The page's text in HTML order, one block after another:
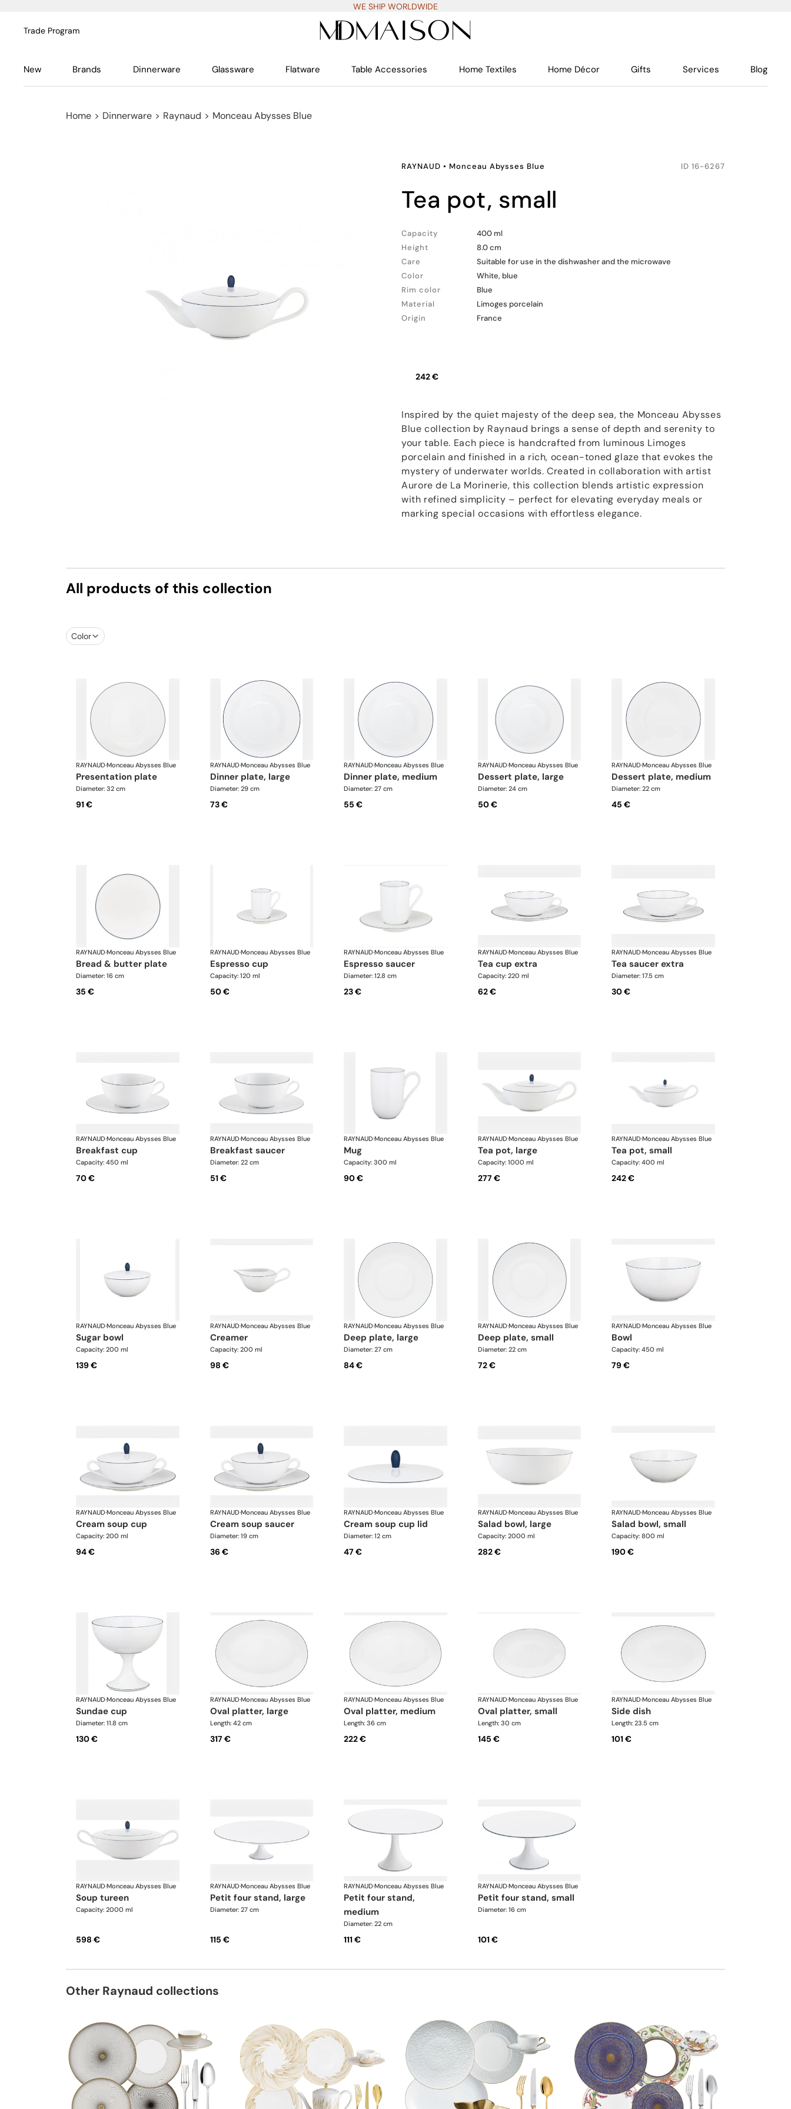
WE SHIP WORLDWIDE
Trade Program
New Brands Dinnerware Glassware Flatware Table Accessories Home Textiles Home Décor Gifts Services Blog
Home > Dinnerware > Raynaud > Monceau Abysses Blue
RAYNAUD • Monceau Abysses Blue ID 16-6267
tea pot, small
Capacity
400 ml
Height
8.0 cm
Care
Suitable for use in the dishwasher and the microwave
Color
White, blue
Rim color
Blue
Material
Limoges porcelain
Origin
France
242 €
Inspired by the quiet majesty of the deep sea, the Monceau Abysses
Blue collection by Raynaud brings a sense of depth and serenity to
your table. Each piece is handcrafted from luminous Limoges
porcelain and finished in a rich, ocean-toned glaze that evokes the
mystery of underwater worlds. Created in collaboration with artist
Aurore de La Morinerie, this collection blends artistic expression
with refined simplicity – perfect for elevating everyday meals or
marking special occasions with effortless elegance.
All products of this collection
Color
RAYNAUD·Monceau Abysses Blue
presentation plate
Diameter: 32 cm
91 €
RAYNAUD·Monceau Abysses Blue
dinner plate, large
Diameter: 29 cm
73 €
RAYNAUD·Monceau Abysses Blue
dinner plate, medium
Diameter: 27 cm
55 €
RAYNAUD·Monceau Abysses Blue
dessert plate, large
Diameter: 24 cm
50 €
RAYNAUD·Monceau Abysses Blue
dessert plate, medium
Diameter: 22 cm
45 €
RAYNAUD·Monceau Abysses Blue
bread & butter plate
Diameter: 16 cm
35 €
RAYNAUD·Monceau Abysses Blue
espresso cup
Capacity: 120 ml
50 €
RAYNAUD·Monceau Abysses Blue
espresso saucer
Diameter: 12.8 cm
23 €
RAYNAUD·Monceau Abysses Blue
tea cup extra
Capacity: 220 ml
62 €
RAYNAUD·Monceau Abysses Blue
tea saucer extra
Diameter: 17.5 cm
30 €
RAYNAUD·Monceau Abysses Blue
breakfast cup
Capacity: 450 ml
70 €
RAYNAUD·Monceau Abysses Blue
breakfast saucer
Diameter: 22 cm
51 €
RAYNAUD·Monceau Abysses Blue
mug
Capacity: 300 ml
90 €
RAYNAUD·Monceau Abysses Blue
tea pot, large
Capacity: 1000 ml
277 €
RAYNAUD·Monceau Abysses Blue
tea pot, small
Capacity: 400 ml
242 €
RAYNAUD·Monceau Abysses Blue
sugar bowl
Capacity: 200 ml
139 €
RAYNAUD·Monceau Abysses Blue
creamer
Capacity: 200 ml
98 €
RAYNAUD·Monceau Abysses Blue
deep plate, large
Diameter: 27 cm
84 €
RAYNAUD·Monceau Abysses Blue
deep plate, small
Diameter: 22 cm
72 €
RAYNAUD·Monceau Abysses Blue
bowl
Capacity: 450 ml
79 €
RAYNAUD·Monceau Abysses Blue
cream soup cup
Capacity: 200 ml
94 €
RAYNAUD·Monceau Abysses Blue
cream soup saucer
Diameter: 19 cm
36 €
RAYNAUD·Monceau Abysses Blue
cream soup cup lid
Diameter: 12 cm
47 €
RAYNAUD·Monceau Abysses Blue
salad bowl, large
Capacity: 2000 ml
282 €
RAYNAUD·Monceau Abysses Blue
salad bowl, small
Capacity: 800 ml
190 €
RAYNAUD·Monceau Abysses Blue
sundae cup
Diameter: 11.8 cm
130 €
RAYNAUD·Monceau Abysses Blue
oval platter, large
Length: 42 cm
317 €
RAYNAUD·Monceau Abysses Blue
oval platter, medium
Length: 36 cm
222 €
RAYNAUD·Monceau Abysses Blue
oval platter, small
Length: 30 cm
145 €
RAYNAUD·Monceau Abysses Blue
side dish
Length: 23.5 cm
101 €
RAYNAUD·Monceau Abysses Blue
soup tureen
Capacity: 2000 ml
598 €
RAYNAUD·Monceau Abysses Blue
petit four stand, large
Diameter: 27 cm
115 €
RAYNAUD·Monceau Abysses Blue
petit four stand,
medium
Diameter: 22 cm
111 €
RAYNAUD·Monceau Abysses Blue
petit four stand, small
Diameter: 16 cm
101 €
Other Raynaud collections